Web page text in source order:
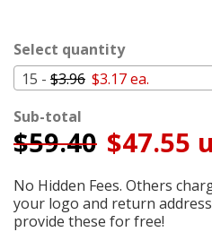
Select quantity
15 - $3.96 $3.17 ea.
Sub-total
$59.40 $47.55
No Hidden Fees. Others
your logo and return
provide these for free!